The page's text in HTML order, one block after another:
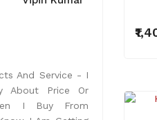
And Service - I
About Price Or
I Buy From